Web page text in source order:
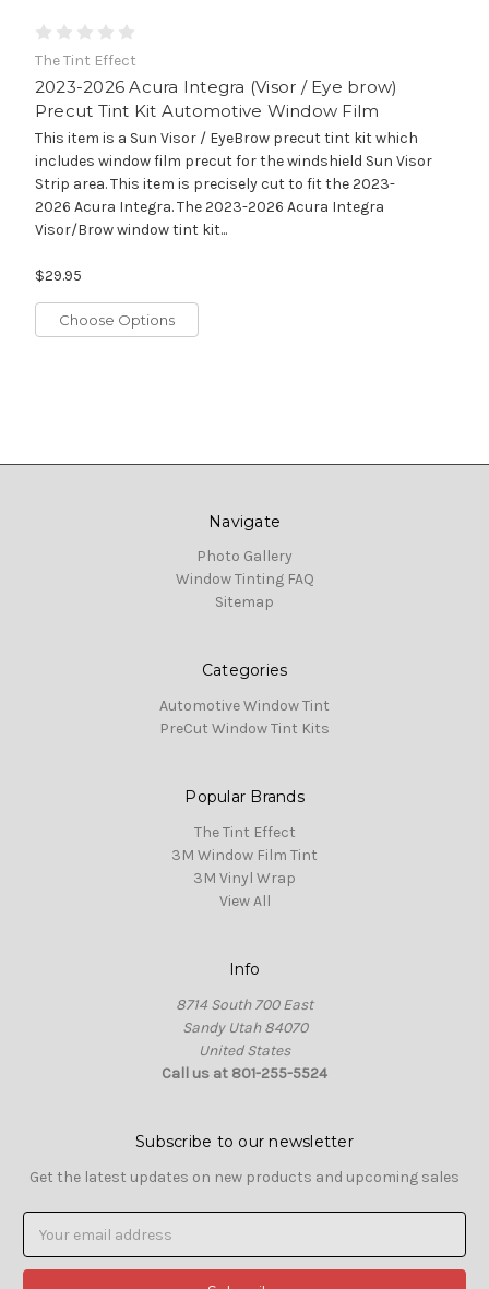
The Tint Effect
2023-2026 Acura Integra (Visor / Eye brow)
Precut Tint Kit Automotive Window Film
This item is a Sun Visor / EyeBrow precut tint kit which
includes window film precut for the windshield Sun Visor
Strip area. This item is precisely cut to fit the 2023-
2026 Acura Integra. The 2023-2026 Acura Integra
Visor/Brow window tint kit...
$29.95
Choose Options
Navigate
Photo Gallery
Window Tinting FAQ
Sitemap
Categories
Automotive Window Tint
PreCut Window Tint Kits
Popular Brands
The Tint Effect
3M Window Film Tint
3M Vinyl Wrap
View All
Info
8714 South 700 East
Sandy Utah 84070
United States
Call us at 801-255-5524
Subscribe to our newsletter
Get the latest updates on new products and upcoming sales
Address